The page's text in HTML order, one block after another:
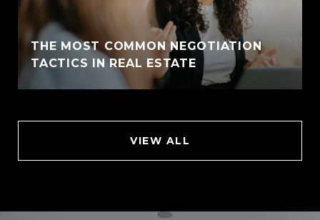
THE MOST COMMON NEGOTIATION
TACTICS IN REAL ESTATE
VIEW ALL